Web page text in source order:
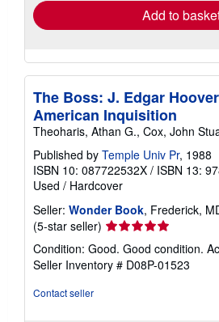
Add to
The Boss: J. Edgar
American Inquisition
Theoharis, Athan G., Cox, John
Published by Temple Univ Pr, 1988
ISBN 10: 087722532X / ISBN 13:
Used / Hardcover
Seller: Wonder Book, Frederick,
(5-star seller) Seller
rating
5
out
Condition: Good. Good condition.
Seller Inventory # D08P-01523
Contact seller